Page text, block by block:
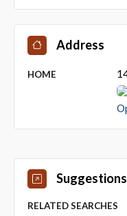
Address
HOME
Suggestions
RELATED SEARCHES